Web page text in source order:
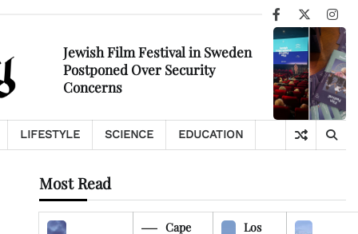
Facebook
X
Jewish Film Festival in Sweden
Postponed Over Security
Concerns
LIFESTYLE SCIENCE EDUCATION
Most Read
Cape
Los